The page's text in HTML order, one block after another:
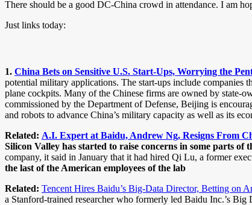
There should be a good DC-China crowd in attendance. I am
Just links today:
1. China Bets on Sensitive U.S. Start-Ups, Worrying the
potential military applications. The start-ups include companies
plane cockpits. Many of the Chinese firms are owned by state-
commissioned by the Department of Defense, Beijing is
and robots to advance China’s military capacity as well as its
Related: A.I. Expert at Baidu, Andrew Ng, Resigns From
Silicon Valley has started to raise concerns in some parts of
company, it said in January that it had hired Qi Lu, a former
the last of the American employees of the lab
Related: Tencent Hires Baidu’s Big-Data Director, Betting on
a Stanford-trained researcher who formerly led Baidu Inc.’s